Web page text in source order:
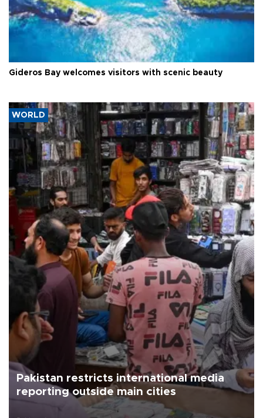
Gideros Bay welcomes visitors with scenic beauty
WORLD
Pakistan restricts international media
reporting outside main cities